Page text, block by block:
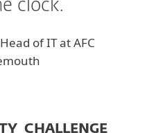
clock.
of IT at AFC
CHALLENGE